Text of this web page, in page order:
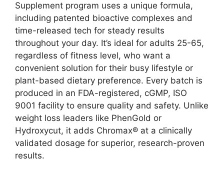
Supplement program uses a unique formula,
including patented bioactive complexes and
time-released tech for steady results
throughout your day. It’s ideal for adults 25-65,
regardless of fitness level, who want a
convenient solution for their busy lifestyle or
plant-based dietary preference. Every batch is
produced in an FDA-registered, cGMP, ISO
9001 facility to ensure quality and safety. Unlike
weight loss leaders like PhenGold or
Hydroxycut, it adds Chromax® at a clinically
validated dosage for superior, research-proven
results.